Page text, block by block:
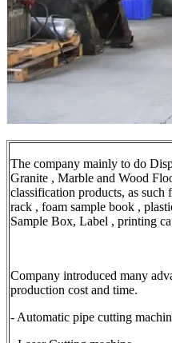
The company mainly to do
Granite , Marble and Wood
classification products, as
rack , foam sample book ,
Sample Box, Label , printing
Company introduced many
production cost and time.
- Automatic pipe cutting